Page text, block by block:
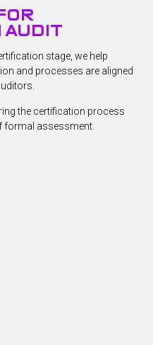
stage, we help
and processes are aligned
the certification process
formal assessment.